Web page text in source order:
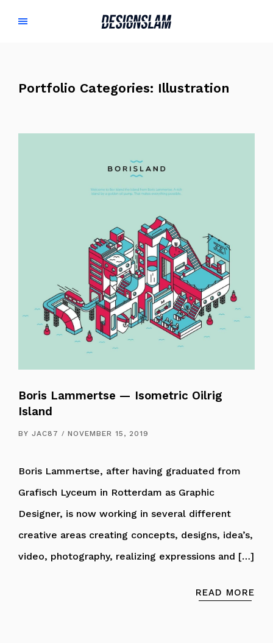
Portfolio Categories: Illustration
Boris Lammertse — Isometric Oilrig
Island
BY JAC87 NOVEMBER 15, 2019
Boris Lammertse, after having graduated from
Grafisch Lyceum in Rotterdam as Graphic
Designer, is now working in several different
creative areas creating concepts, designs, idea’s,
video, photography, realizing expressions and […]
READ MORE